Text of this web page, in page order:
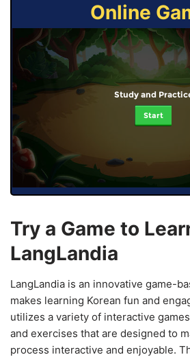
Online
Study and
Start
Try a Game to
LangLandia
LangLandia is an innovative game-
makes learning Korean fun and
utilizes a variety of interactive
and exercises that are designed to
process interactive and enjoyable.